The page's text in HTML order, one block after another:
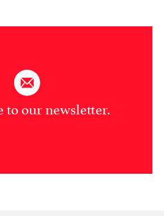
to our newsletter.